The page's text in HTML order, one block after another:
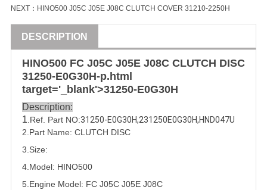
NEXT： HINO500 J05C J05E J08C CLUTCH COVER 31210-2250H
DESCRIPTION
HINO500 FC J05C J05E J08C CLUTCH DISC
31250-E0G30H-p.html
target='_blank'>31250-E0G30H
Description:
1 .Ref. Part NO:31250-E0G30H,231250E0G30H,HND047U
2.Part Name: CLUTCH DISC
3.Size:
4.Model: HINO500
5. Engine Model: FC J05C J05E J08C